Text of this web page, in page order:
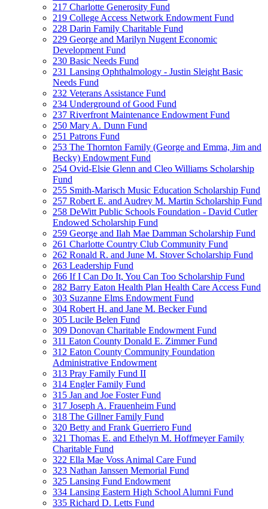
217 Charlotte Generosity Fund
219 College Access Network Endowment Fund
228 Darin Family Charitable Fund
229 George and Marilyn Nugent Economic
Development Fund
230 Basic Needs Fund
231 Lansing Ophthalmology - Justin Sleight Basic
Needs Fund
232 Veterans Assistance Fund
234 Underground of Good Fund
237 Riverfront Maintenance Endowment Fund
250 Mary A. Dunn Fund
251 Patrons Fund
253 The Thornton Family (George and Emma, Jim and
Becky) Endowment Fund
254 Ovid-Elsie Glenn and Cleo Williams Scholarship
Fund
255 Smith-Marisch Music Education Scholarship Fund
257 Robert E. and Audrey M. Martin Scholarship Fund
258 DeWitt Public Schools Foundation - David Cutler
Endowed Scholarship Fund
259 George and Ilah Mae Damman Scholarship Fund
261 Charlotte Country Club Community Fund
262 Ronald R. and June M. Stover Scholarship Fund
263 Leadership Fund
266 If I Can Do It, You Can Too Scholarship Fund
282 Barry Eaton Health Plan Health Care Access Fund
303 Suzanne Elms Endowment Fund
304 Robert H. and Jane M. Becker Fund
305 Lucile Belen Fund
309 Donovan Charitable Endowment Fund
311 Eaton County Donald E. Zimmer Fund
312 Eaton County Community Foundation
Administrative Endowment
313 Pray Family Fund II
314 Engler Family Fund
315 Jan and Joe Foster Fund
317 Joseph A. Frauenheim Fund
318 The Gillner Family Fund
320 Betty and Frank Guerriero Fund
321 Thomas E. and Ethelyn M. Hoffmeyer Family
Charitable Fund
322 Ella Mae Voss Animal Care Fund
323 Nathan Janssen Memorial Fund
325 Lansing Fund Endowment
334 Lansing Eastern High School Alumni Fund
335 Richard D. Letts Fund